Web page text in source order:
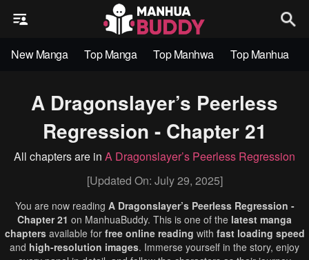
New Manga Top Manga Top Manhwa Top Manhua
A Dragonslayer’s Peerless
Regression - Chapter 21
All chapters are in A Dragonslayer’s Peerless Regression
[Updated On: July 29, 2025]
You are now reading A Dragonslayer’s Peerless Regression -
Chapter 21 on ManhuaBuddy. This is one of the latest manga
chaptersavailable for free online reading with fast loading speed
and high-resolution images. Immerse yourself in the story, enjoy